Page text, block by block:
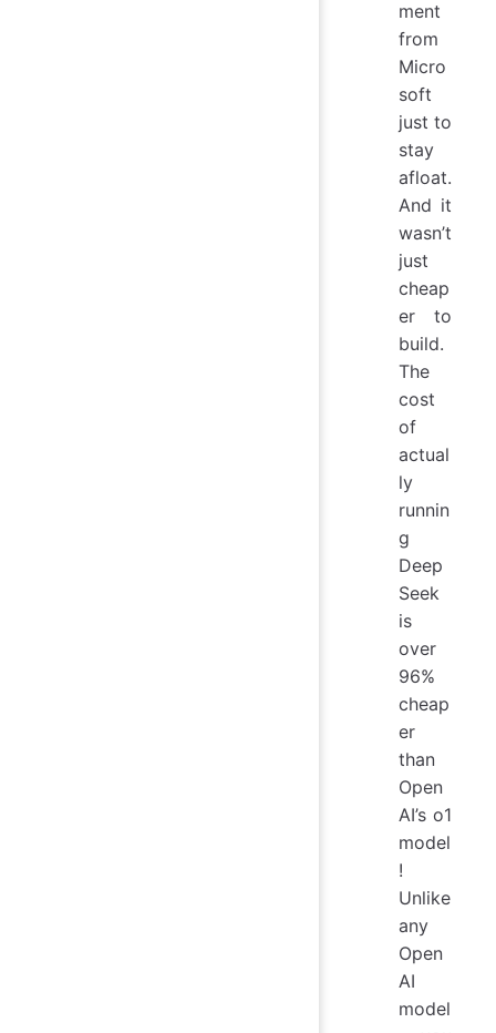
ment
from
Micro
soft
just to
stay
afloat.
And it
wasn’t
just
cheap
er to
build.
The
cost
of
actual
ly
runnin
g
Deep
Seek
is
over
96%
cheap
er
than
Open
AI’s o1
model
!
Unlike
any
Open
AI
model